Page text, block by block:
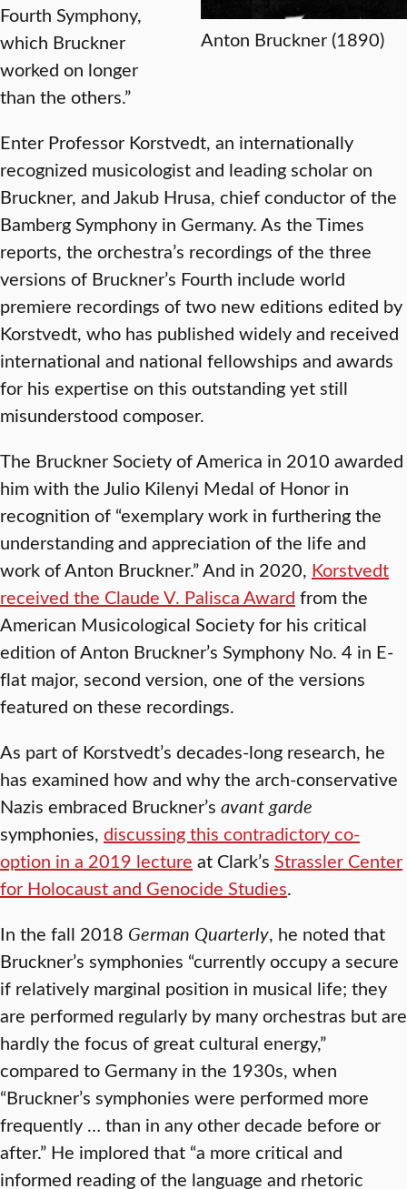
Anton Bruckner (1890)
Fourth Symphony,
which Bruckner
worked on longer
than the others.”
Enter Professor Korstvedt, an internationally
recognized musicologist and leading scholar on
Bruckner, and Jakub Hrusa, chief conductor of the
Bamberg Symphony in Germany. As the Times
reports, the orchestra’s recordings of the three
versions of Bruckner’s Fourth include world
premiere recordings of two new editions edited by
Korstvedt, who has published widely and received
international and national fellowships and awards
for his expertise on this outstanding yet still
misunderstood composer.
The Bruckner Society of America in 2010 awarded
him with the Julio Kilenyi Medal of Honor in
recognition of “exemplary work in furthering the
understanding and appreciation of the life and
work of Anton Bruckner.” And in 2020, Korstvedt
received the Claude V. Palisca Award from the
American Musicological Society for his critical
edition of Anton Bruckner’s Symphony No. 4 in E-
flat major, second version, one of the versions
featured on these recordings.
As part of Korstvedt’s decades-long research, he
has examined how and why the arch-conservative
Nazis embraced Bruckner’s avant garde
symphonies, discussing this contradictory co-
option in a 2019 lecture at Clark’s Strassler Center
for Holocaust and Genocide Studies.
In the fall 2018 German Quarterly, he noted that
Bruckner’s symphonies “currently occupy a secure
if relatively marginal position in musical life; they
are performed regularly by many orchestras but are
hardly the focus of great cultural energy,”
compared to Germany in the 1930s, when
“Bruckner’s symphonies were performed more
frequently … than in any other decade before or
after.” He implored that “a more critical and
informed reading of the language and rhetoric